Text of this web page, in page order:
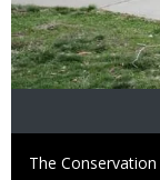
Caption
The